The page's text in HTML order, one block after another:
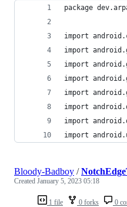
package
import
import
import
import
import
import
import
import
1 file 0 forks 0
Bloody-Badboy /
Created January 5, 2023 05:18